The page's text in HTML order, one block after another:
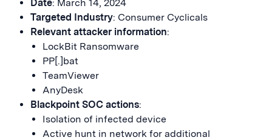
Date: March 14, 2024
Targeted Industry: Consumer Cyclicals
Relevant attacker information:
LockBit Ransomware
PP[.]bat
TeamViewer
AnyDesk
Blackpoint SOC actions:
Isolation of infected device
Active hunt in network for additional